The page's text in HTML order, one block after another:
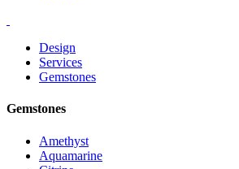
Design
Services
Gemstones
Gemstones
Amethyst
Aquamarine